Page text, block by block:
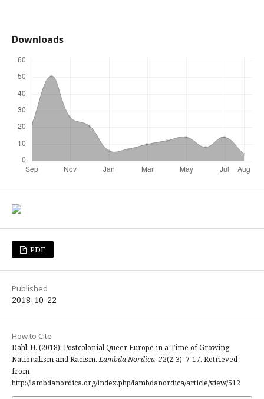
Downloads
PDF
Published
2018-10-22
How to Cite
Dahl, U. (2018). Postcolonial Queer Europe in a Time of Growing
Nationalism and Racism.Lambda Nordica, 22(2-3), 7-17. Retrieved
from
http://lambdanordica.org/index.php/lambdanordica/article/view/512